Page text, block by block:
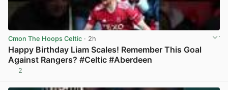
Cmon The Hoops Celtic · 2h
Happy Birthday Liam Scales! Remember This Goal
Against Rangers? #Celtic #Aberdeen
2